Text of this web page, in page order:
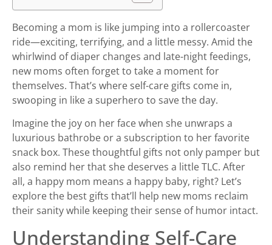
Becoming a mom is like jumping into a rollercoaster
ride—exciting, terrifying, and a little messy. Amid the
whirlwind of diaper changes and late-night feedings,
new moms often forget to take a moment for
themselves. That’s where self-care gifts come in,
swooping in like a superhero to save the day.
Imagine the joy on her face when she unwraps a
luxurious bathrobe or a subscription to her favorite
snack box. These thoughtful gifts not only pamper but
also remind her that she deserves a little TLC. After
all, a happy mom means a happy baby, right? Let’s
explore the best gifts that’ll help new moms reclaim
their sanity while keeping their sense of humor intact.
Understanding Self-Care